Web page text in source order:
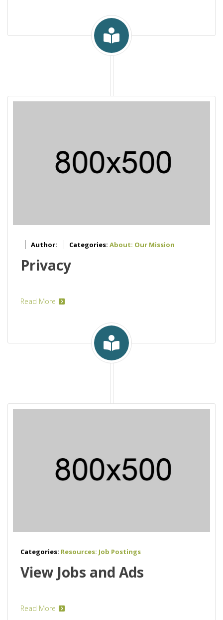
Author: Categories: About: Our Mission
Privacy
Read More
Categories: Resources: Job Postings
View Jobs and Ads
Read More